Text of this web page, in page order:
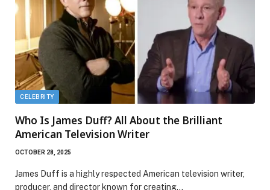
CELEBRITY
Who Is James Duff? All About the Brilliant
American Television Writer
OCTOBER 28, 2025
James Duff is a highly respected American television writer,
producer, and director known for creating…